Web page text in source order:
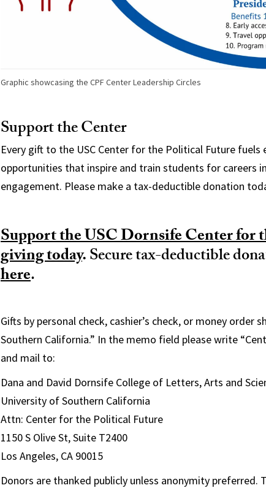
Graphic showcasing the CPF Center Leadership Circles
Support the Center
Every gift to the USC Center for the Political Future fuels
opportunities that inspire and train students for careers
engagement. Please make a tax-deductible donation
Support the USC Dornsife Center for
giving today.Secure tax-deductible
here.
Gifts by personal check, cashier’s check, or money order
Southern California.” In the memo field please write
and mail to:
Dana and David Dornsife College of Letters, Arts and
University of Southern California
Attn: Center for the Political Future
1150 S Olive St, Suite T2400
Los Angeles, CA 90015
Donors are thanked publicly unless anonymity preferred.